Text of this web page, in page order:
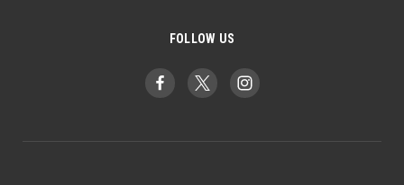
FOLLOW US